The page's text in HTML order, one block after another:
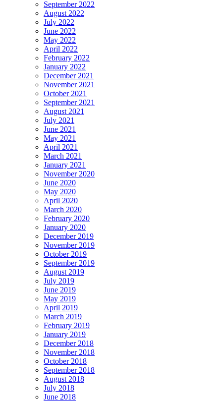
September 2022
August 2022
July 2022
June 2022
May 2022
April 2022
February 2022
January 2022
December 2021
November 2021
October 2021
September 2021
August 2021
July 2021
June 2021
May 2021
April 2021
March 2021
January 2021
November 2020
June 2020
May 2020
April 2020
March 2020
February 2020
January 2020
December 2019
November 2019
October 2019
September 2019
August 2019
July 2019
June 2019
May 2019
April 2019
March 2019
February 2019
January 2019
December 2018
November 2018
October 2018
September 2018
August 2018
July 2018
June 2018